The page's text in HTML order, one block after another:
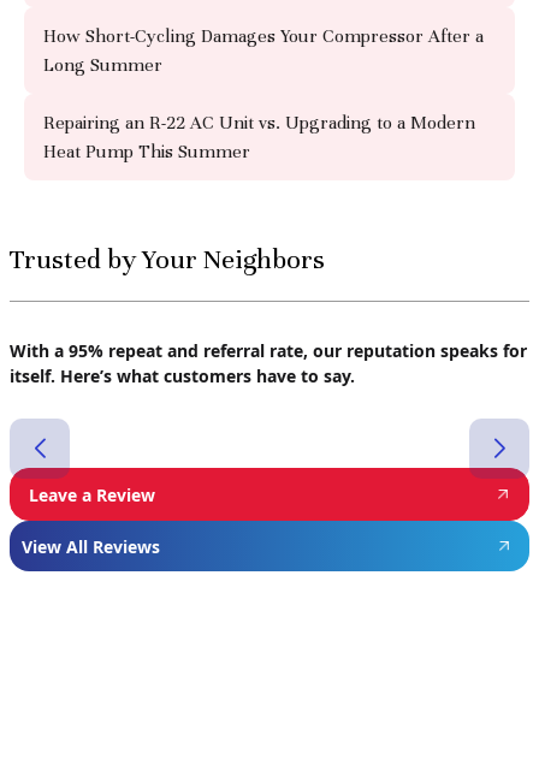
How Short-Cycling Damages Your Compressor After a
Long Summer
Repairing an R-22 AC Unit vs. Upgrading to a Modern
Heat Pump This Summer
Trusted by Your Neighbors
With a 95% repeat and referral rate, our reputation speaks for
itself. Here’s what customers have to say.
Leave a Review
View All Reviews